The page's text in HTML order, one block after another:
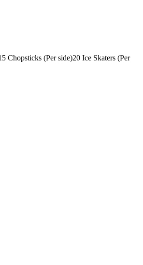
Chopsticks (Per side)20 Ice Skaters (Per